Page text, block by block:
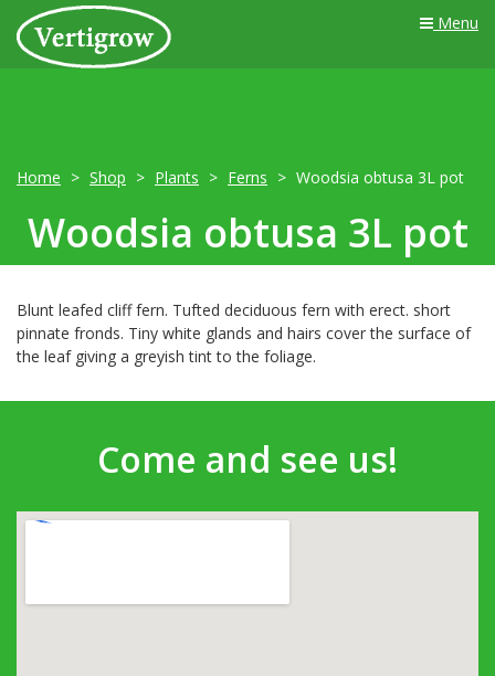
Menu
Home Shop Plants Ferns Woodsia obtusa 3L pot
Woodsia obtusa 3L pot
Blunt leafed cliff fern. Tufted deciduous fern with erect. short
pinnate fronds. Tiny white glands and hairs cover the surface of
the leaf giving a greyish tint to the foliage.
Come and see us!